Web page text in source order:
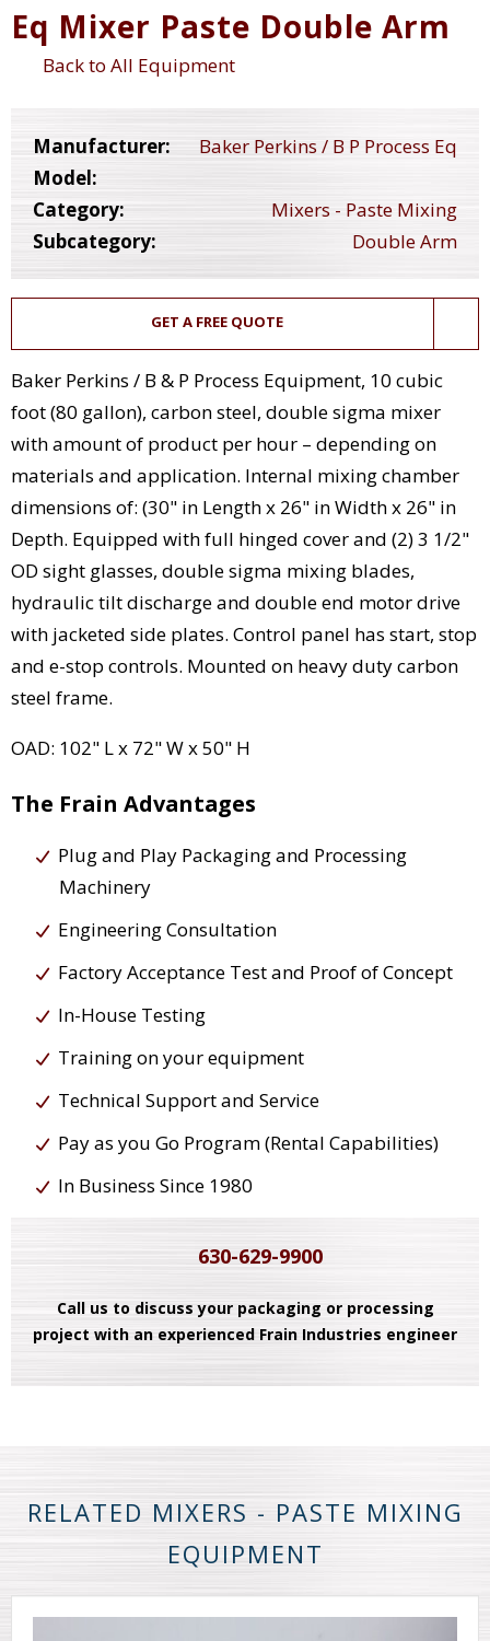
Eq Mixer Paste Double Arm
Back to All Equipment
Manufacturer:
Baker Perkins / B P Process Eq
Model:
Category:
Mixers - Paste Mixing
Subcategory:
Double Arm
GET A FREE QUOTE
Baker Perkins / B & P Process Equipment, 10 cubic
foot (80 gallon), carbon steel, double sigma mixer
with amount of product per hour – depending on
materials and application. Internal mixing chamber
dimensions of: (30" in Length x 26" in Width x 26" in
Depth. Equipped with full hinged cover and (2) 3 1/2"
OD sight glasses, double sigma mixing blades,
hydraulic tilt discharge and double end motor drive
with jacketed side plates. Control panel has start, stop
and e-stop controls. Mounted on heavy duty carbon
steel frame.
OAD: 102" L x 72" W x 50" H
The Frain Advantages
Plug and Play Packaging and Processing
Machinery
Engineering Consultation
Factory Acceptance Test and Proof of Concept
In-House Testing
Training on your equipment
Technical Support and Service
Pay as you Go Program (Rental Capabilities)
In Business Since 1980
630-629-9900
Call us to discuss your packaging or processing
project with an experienced Frain Industries engineer
RELATED MIXERS - PASTE MIXING
EQUIPMENT